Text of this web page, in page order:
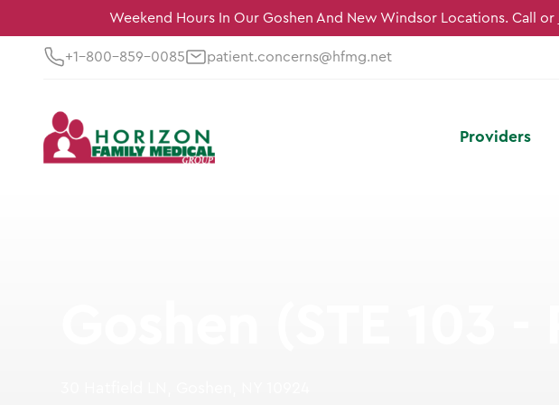
Weekend Hours In Our Goshen And New Windsor Locations. Call or
+1-800-859-0085 patient.concerns@hfmg.net
Providers